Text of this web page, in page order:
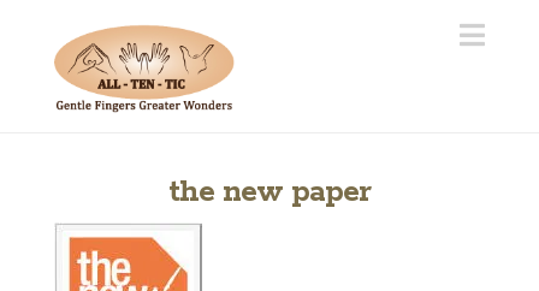
the new paper